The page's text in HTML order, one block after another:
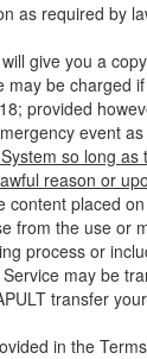
as required by
give you a
be charged
provided
event
so long
reason or
placed
from the use
process or
may be
transfer
in the